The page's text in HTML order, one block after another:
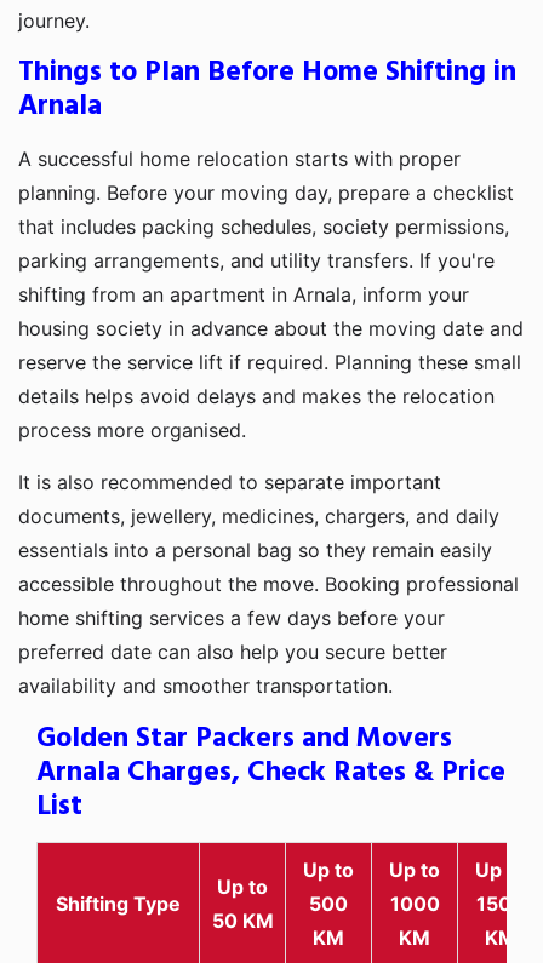
journey.
Things to Plan Before Home Shifting in
Arnala
A successful home relocation starts with proper
planning. Before your moving day, prepare a checklist
that includes packing schedules, society permissions,
parking arrangements, and utility transfers. If you're
shifting from an apartment in Arnala, inform your
housing society in advance about the moving date and
reserve the service lift if required. Planning these small
details helps avoid delays and makes the relocation
process more organised.
It is also recommended to separate important
documents, jewellery, medicines, chargers, and daily
essentials into a personal bag so they remain easily
accessible throughout the move. Booking professional
home shifting services a few days before your
preferred date can also help you secure better
availability and smoother transportation.
Golden Star Packers and Movers
Arnala Charges, Check Rates & Price
List
Shifting Type
Up to
50 KM
Up to
500
KM
Up to
1000
KM
Up to
1500
KM